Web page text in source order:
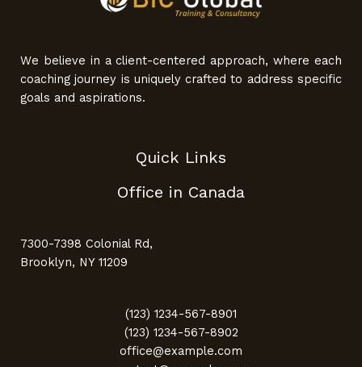
We believe in a client-centered approach, where each
coaching journey is uniquely crafted to address specific
goals and aspirations.
Quick Links
Office in Canada
7300-7398 Colonial Rd,
Brooklyn, NY 11209
(123) 1234-567-8901
(123) 1234-567-8902
office@example.com